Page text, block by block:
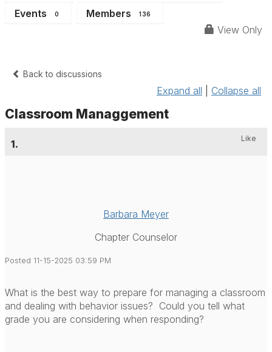
Events 0 Members 136
View Only
Back to discussions
Expand all Collapse all
Classroom Managgement
1. Like
Barbara Meyer
Chapter Counselor
Posted 11-15-2025 03:59 PM
What is the best way to prepare for managing a classroom
and dealing with behavior issues? Could you tell what
grade you are considering when responding?